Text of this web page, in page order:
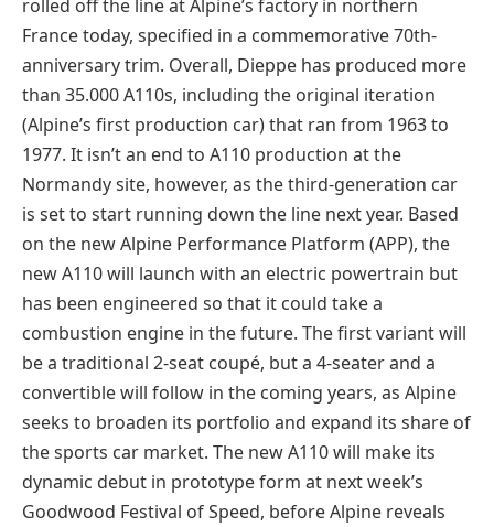
rolled off the line at Alpine’s factory in northern
France today, specified in a commemorative 70th-
anniversary trim. Overall, Dieppe has produced more
than 35.000 A110s, including the original iteration
(Alpine’s first production car) that ran from 1963 to
1977. It isn’t an end to A110 production at the
Normandy site, however, as the third-generation car
is set to start running down the line next year. Based
on the new Alpine Performance Platform (APP), the
new A110 will launch with an electric powertrain but
has been engineered so that it could take a
combustion engine in the future. The first variant will
be a traditional 2-seat coupé, but a 4-seater and a
convertible will follow in the coming years, as Alpine
seeks to broaden its portfolio and expand its share of
the sports car market. The new A110 will make its
dynamic debut in prototype form at next week’s
Goodwood Festival of Speed, before Alpine reveals